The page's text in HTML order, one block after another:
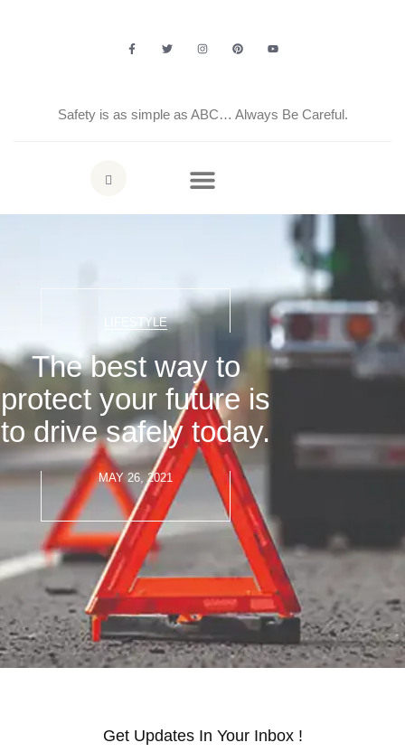
Safety is as simple as ABC… Always Be Careful.
LIFESTYLE
The best way to
protect your future is
to drive safely today.
MAY 26, 2021
Get Updates In Your Inbox !